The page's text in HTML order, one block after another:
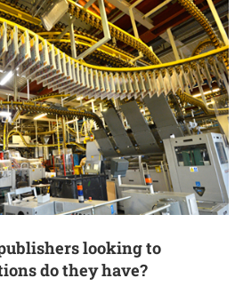
looking to
do they have?